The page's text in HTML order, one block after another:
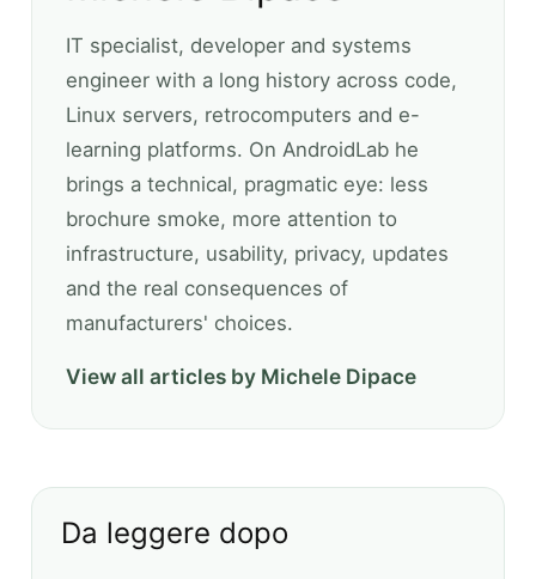
IT specialist, developer and systems
engineer with a long history across code,
Linux servers, retrocomputers and e-
learning platforms. On AndroidLab he
brings a technical, pragmatic eye: less
brochure smoke, more attention to
infrastructure, usability, privacy, updates
and the real consequences of
manufacturers' choices.
View all articles by Michele Dipace
Da leggere dopo